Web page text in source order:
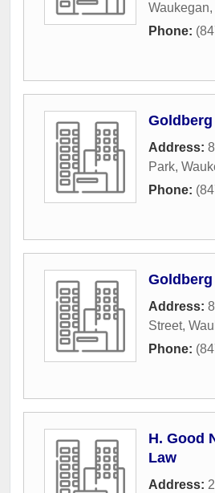
Waukegan,
Phone:
Address:
Park,
Phone:
Address:
Street,
Phone:
H. Good
Law
Address: